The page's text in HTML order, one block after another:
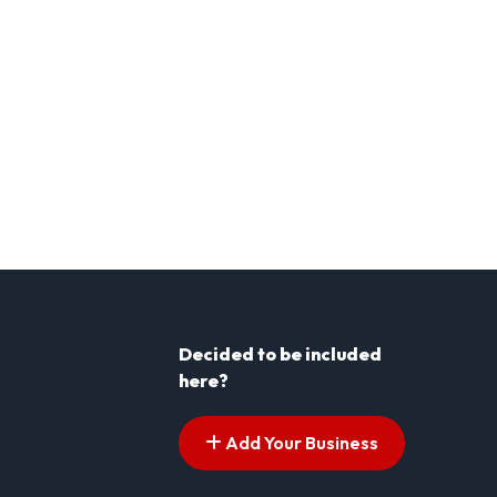
Decided to be included
here?
Add Your Business